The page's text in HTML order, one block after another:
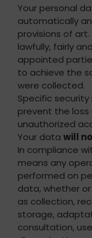
Your personal
automatically
provisions of
lawfully, fairly
appointed
to achieve the
were collected.
Specific
prevent the
unauthorized
Your data will
In compliance
means any
performed on
data, whether
as collection,
storage,
consultation,